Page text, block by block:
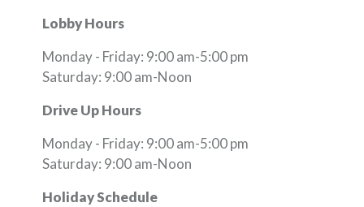
Lobby Hours
Monday - Friday: 9:00 am-5:00 pm
Saturday: 9:00 am-Noon
Drive Up Hours
Monday - Friday: 9:00 am-5:00 pm
Saturday: 9:00 am-Noon
Holiday Schedule